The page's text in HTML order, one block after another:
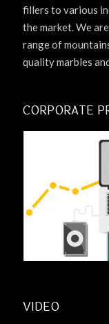
fillers to various
the market. We
range of
quality marbles
CORPORATE
VIDEO